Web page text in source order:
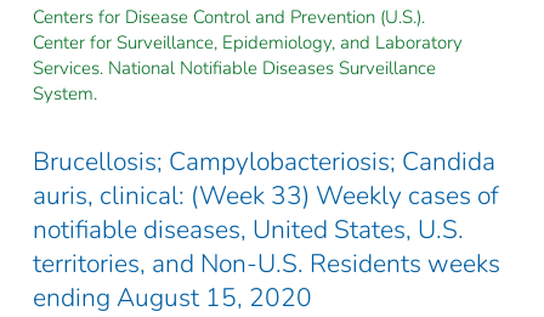
Centers for Disease Control and Prevention (U.S.).
Center for Surveillance, Epidemiology, and Laboratory
Services. National Notifiable Diseases Surveillance
System.
Brucellosis; Campylobacteriosis; Candida
auris, clinical: (Week 33) Weekly cases of
notifiable diseases, United States, U.S.
territories, and Non-U.S. Residents weeks
ending August 15, 2020